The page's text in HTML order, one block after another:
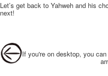
Let’s get back to Yahweh and his
next!
Post navigation
If you're on desktop, you